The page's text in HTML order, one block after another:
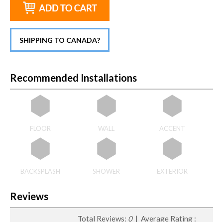
SHIPPING TO CANADA?
Recommended Installations
FLOOR WALL ACCENT
BACKSPLASH SHOWER EXTERIOR
Reviews
Total Reviews: 0| Average Rating :